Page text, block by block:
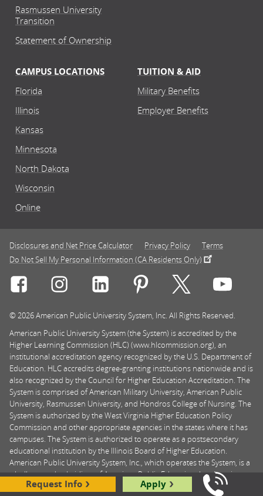
Request Info Apply
Call Us:
Rasmussen University
Transition
Statement of Ownership
CAMPUS LOCATIONS
Florida
Illinois
Kansas
Minnesota
North Dakota
Wisconsin
Online
TUITION & AID
Military Benefits
Employer Benefits
Disclosures and Net Price Calculator Privacy Policy
Terms
Do Not Sell My Personal Information (CA Residents Only)
Connect with Rasmussen University on icon-social-
Connect with Rasmussen University on
Connect with Rasmussen
Connect withConnect with
© 2026 American Public University System, Inc. All Rights Reserved.
American Public University System (the System) is accredited by the
Higher Learning Commission (HLC) (www.hlcommission.org), an
institutional accreditation agency recognized by the U.S. Department of
Education. HLC accredits degree-granting institutions nationwide and is
also recognized by the Council for Higher Education Accreditation. The
System is comprised of American Military University, American Public
University, Rasmussen University, and Hondros College of Nursing. The
System is authorized by the West Virginia Higher Education Policy
Commission and other appropriate agencies in the states where it has
campuses. The System is authorized to operate as a postsecondary
educational institution by the Illinois Board of Higher Education.
American Public University System, Inc., which operates the System, is a
wholly owned subsidiary of American Public Education, Inc. American
Public University System, American Public University, and American